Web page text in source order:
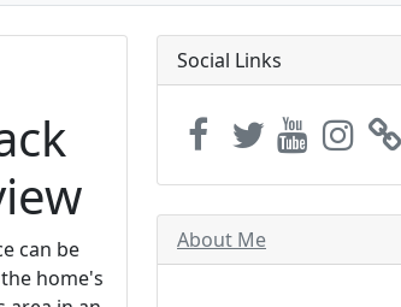
can be
home's
Social Links
About Me